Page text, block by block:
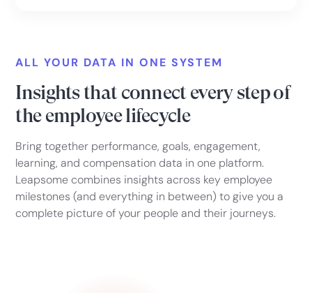
ALL YOUR DATA IN ONE SYSTEM
Insights that connect every step of
the employee lifecycle
Bring together performance, goals, engagement,
learning, and compensation data in one platform.
Leapsome combines insights across key employee
milestones (and everything in between) to give you a
complete picture of your people and their journeys.